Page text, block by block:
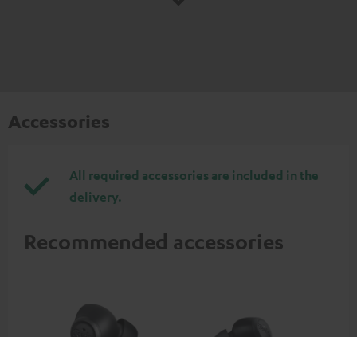
Accessories
All required accessories are included in the
delivery.
Recommended accessories